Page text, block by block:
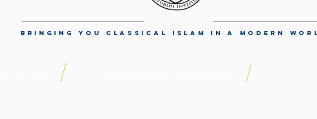
BRINGING YOU CLASSICAL ISLAM IN A MODERN